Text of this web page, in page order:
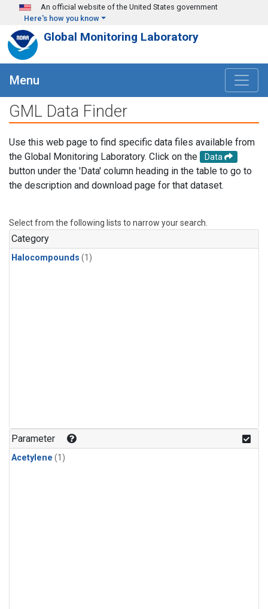
Skip to main content
An official website of the United States government
Here's how you know
Global Monitoring Laboratory
Menu
GML Data Finder
Use this web page to find specific data files available from
the Global Monitoring Laboratory. Click on the
Data
button under the 'Data' column heading in the table to go to
the description and download page for that dataset.
Select from the following lists to narrow your search.
Category
Halocompounds (1)
Parameter
Acetylene (1)